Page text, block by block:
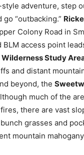
adventure, step
“outbacking.”
Colony Road in
access point
Study
and distant
beyond, the
much of the
there are vast
grasses and
mountain